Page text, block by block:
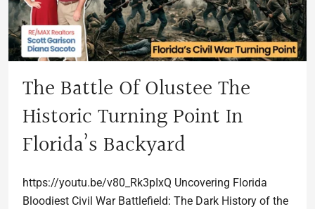
The Battle Of Olustee The
Historic Turning Point In
Florida’s Backyard
https://youtu.be/v80_Rk3pIxQ Uncovering Florida
Bloodiest Civil War Battlefield: The Dark History of the